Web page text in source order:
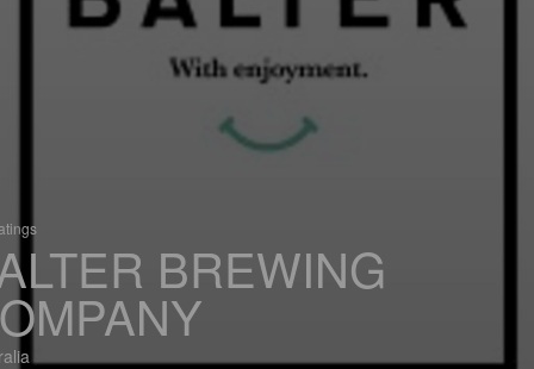
BREWING